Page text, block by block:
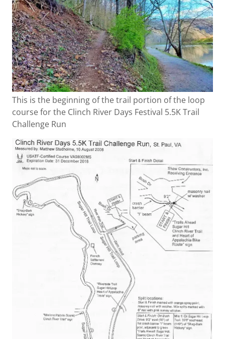
This is the beginning of the trail portion of the loop
course for the Clinch River Days Festival 5.5K Trail
Challenge Run